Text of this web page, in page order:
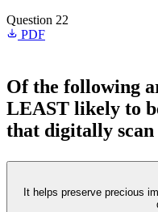
Question 22
PDF
Of the following
LEAST likely to
that digitally
It helps preserve precious